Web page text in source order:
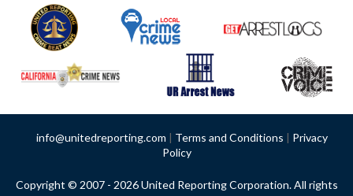
info@unitedreporting.com | Terms and Conditions | Privacy
Policy
Copyright © 2007 - 2026 United Reporting Corporation. All rights